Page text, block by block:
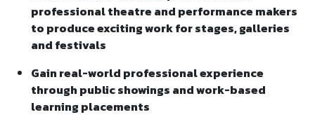
professional theatre and performance makers
to produce exciting work for stages, galleries
and festivals
Gain real-world professional experience
through public showings and work-based
learning placements